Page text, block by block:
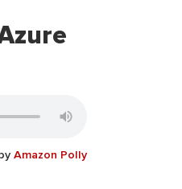
Amazon Polly